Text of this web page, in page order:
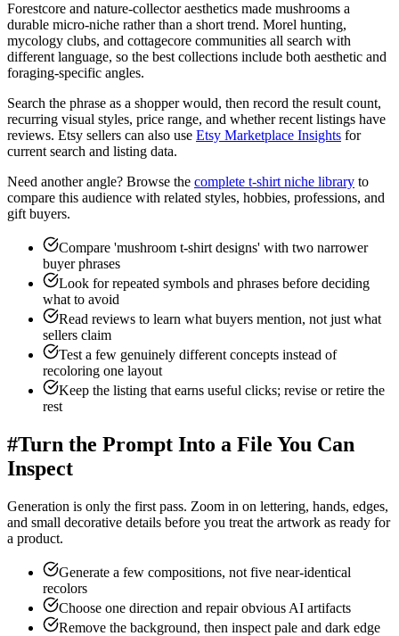
Forestcore and nature-collector aesthetics made mushrooms a
durable micro-niche rather than a short trend. Morel hunting,
mycology clubs, and cottagecore communities all search with
different language, so the best collections include both aesthetic and
foraging-specific angles.
Search the phrase as a shopper would, then record the result count,
recurring visual styles, price range, and whether recent listings have
reviews. Etsy sellers can also use Etsy Marketplace Insights for
current search and listing data.
Need another angle? Browse the complete t-shirt niche library to
compare this audience with related styles, hobbies, professions, and
gift buyers.
Compare 'mushroom t-shirt designs' with two narrower
buyer phrases
Look for repeated symbols and phrases before deciding
what to avoid
Read reviews to learn what buyers mention, not just what
sellers claim
Test a few genuinely different concepts instead of
recoloring one layout
Keep the listing that earns useful clicks; revise or retire the
rest
#Turn the Prompt Into a File You Can
Inspect
Generation is only the first pass. Zoom in on lettering, hands, edges,
and small decorative details before you treat the artwork as ready for
a product.
Generate a few compositions, not five near-identical
recolors
Choose one direction and repair obvious AI artifacts
Remove the background, then inspect pale and dark edge